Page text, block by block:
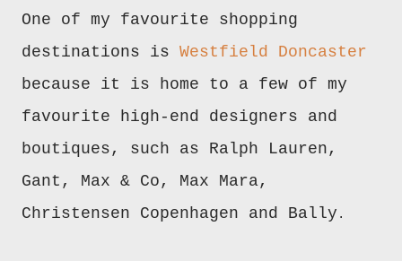
One of my favourite shopping
destinations is Westfield Doncaster
because it is home to a few of my
favourite high-end designers and
boutiques, such as Ralph Lauren,
Gant, Max & Co, Max Mara,
Christensen Copenhagen and Bally .